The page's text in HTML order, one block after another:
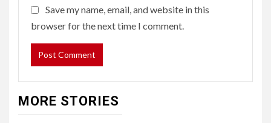
Save my name, email, and website in this
browser for the next time I comment.
MORE STORIES